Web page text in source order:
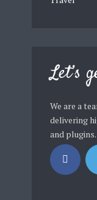
Let’s
We are a
delivering
and plugins.